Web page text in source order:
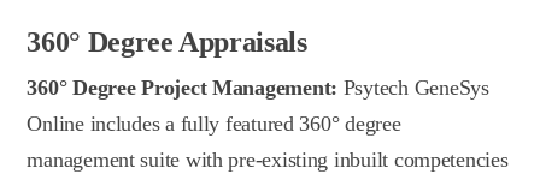
360° Degree Appraisals
360° Degree Project Management: Psytech GeneSys
Online includes a fully featured 360° degree
management suite with pre-existing inbuilt competencies